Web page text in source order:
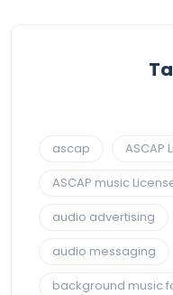
ascap
ASCAP
ASCAP music
audio advertising
audio messaging
background music